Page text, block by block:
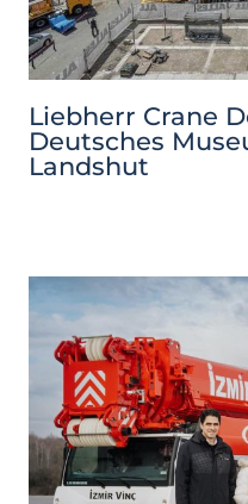
Liebherr Crane
Deutsches
Landshut